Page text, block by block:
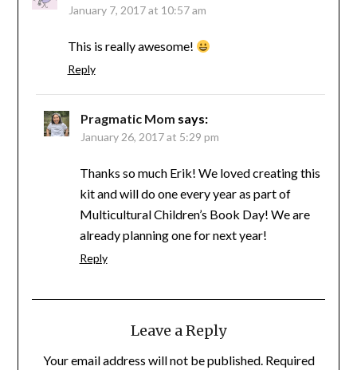
January 7, 2017 at 10:57 am
This is really awesome!
Reply
Pragmatic Mom says:
January 26, 2017 at 5:29 pm
Thanks so much Erik! We loved creating this
kit and will do one every year as part of
Multicultural Children’s Book Day! We are
already planning one for next year!
Reply
Leave a Reply
Your email address will not be published. Required